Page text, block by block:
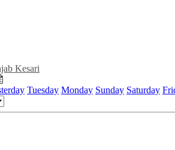
Kesari
Tuesday Monday Sunday Saturday